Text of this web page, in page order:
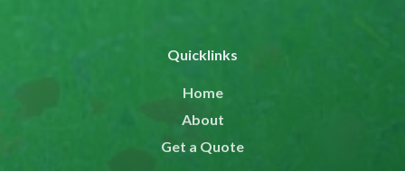
Quicklinks
Home
About
Get a Quote